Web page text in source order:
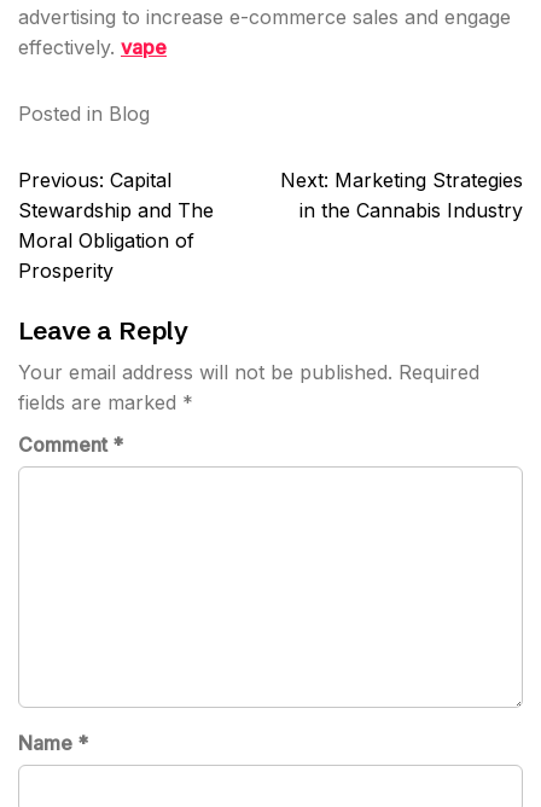
advertising to increase e-commerce sales and engage
effectively. vape
Posted in Blog
Post
navigation
Previous: Capital
Stewardship and The
Moral Obligation of
Prosperity
Next: Marketing Strategies
in the Cannabis Industry
Leave a Reply
Your email address will not be published. Required
fields are marked *
Comment *
Name *